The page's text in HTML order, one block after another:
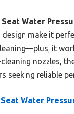
Water
make it
it
nozzles,
seeking reliable
Water